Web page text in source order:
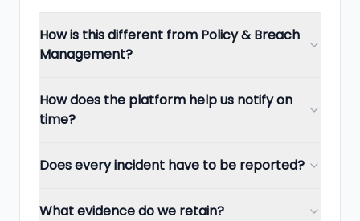
How is this different from Policy & Breach
Management?
How does the platform help us notify on
time?
Does every incident have to be reported?
What evidence do we retain?